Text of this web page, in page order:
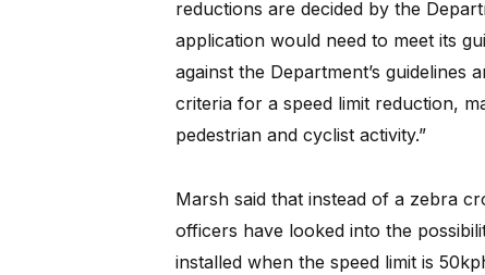
reductions are decided by the
application would need to meet its
against the Department’s guidelines
criteria for a speed limit reduction,
pedestrian and cyclist activity.”
Marsh said that instead of a zebra
officers have looked into the
installed when the speed limit is